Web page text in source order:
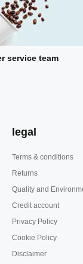
service team
legal
Terms & conditions
Returns
Quality and
Credit account
Privacy Policy
Cookie Policy
Disclaimer